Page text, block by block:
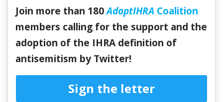
Join more than 180AdoptIHRA Coalition
members calling for the support and the
adoption of the IHRA definition of
antisemitism by Twitter!
Sign the letter